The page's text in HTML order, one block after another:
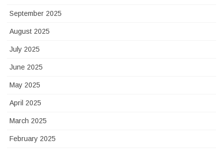
September 2025
August 2025
July 2025
June 2025
May 2025
April 2025
March 2025
February 2025